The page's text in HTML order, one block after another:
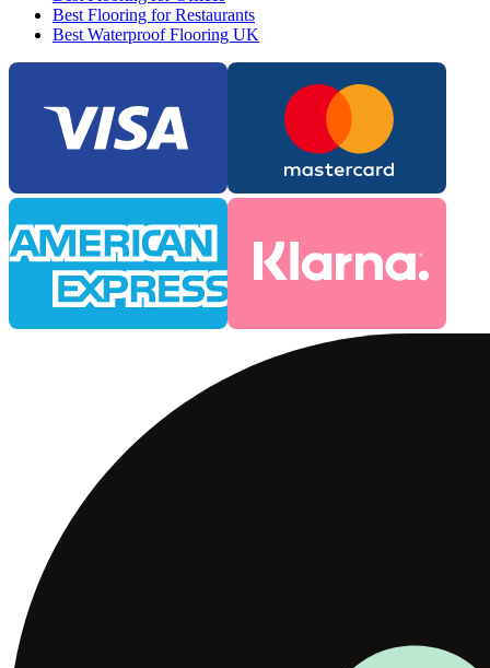
Best Flooring for Restaurants
Best Waterproof Flooring UK